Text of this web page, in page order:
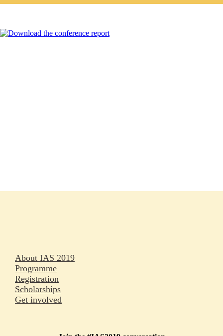
About IAS 2019
Programme
Registration
Scholarships
Get involved